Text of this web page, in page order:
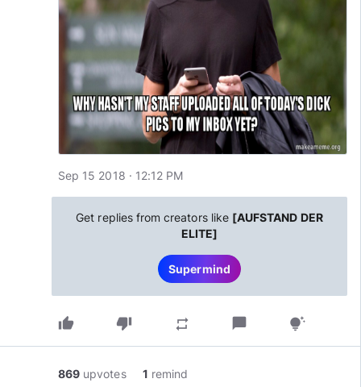
Sep 15 2018 · 12:12 PM
Get replies from creators like [AUFSTAND DER
ELITE]
Supermind
thumb_up thumb_down repeat chat_bubble tips_and_updates
869 upvotes 1 remind